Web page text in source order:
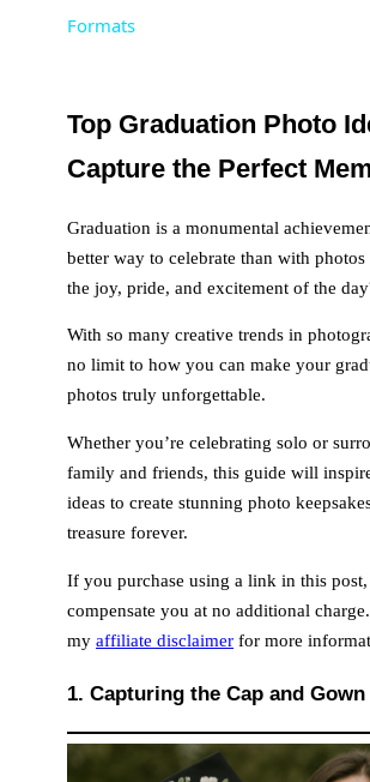
y
V
i
d
o
Formats
Top Graduation Photo
Capture the Perfect
Graduation is a monumental
better way to celebrate than with photos
the joy, pride, and excitement of the
With so many creative trends in
no limit to how you can make your
photos truly unforgettable.
Whether you’re celebrating solo or
family and friends, this guide will
ideas to create stunning photo
treasure forever.
If you purchase using a link in this
compensate you at no additional charge.
my affiliate disclaimer for more
1. Capturing the Cap and